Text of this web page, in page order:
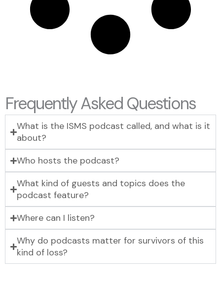
Frequently Asked Questions
What is the ISMS podcast called, and what is it
about?
Who hosts the podcast?
What kind of guests and topics does the
podcast feature?
Where can I listen?
Why do podcasts matter for survivors of this
kind of loss?